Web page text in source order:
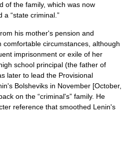
of the family, which was now
a “state criminal.”
his mother's pension and
comfortable circumstances, although
imprisonment or exile of her
school principal (the father of
later to lead the Provisional
Bolsheviks in November [October,
on the “criminal's” family. He
reference that smoothed Lenin's